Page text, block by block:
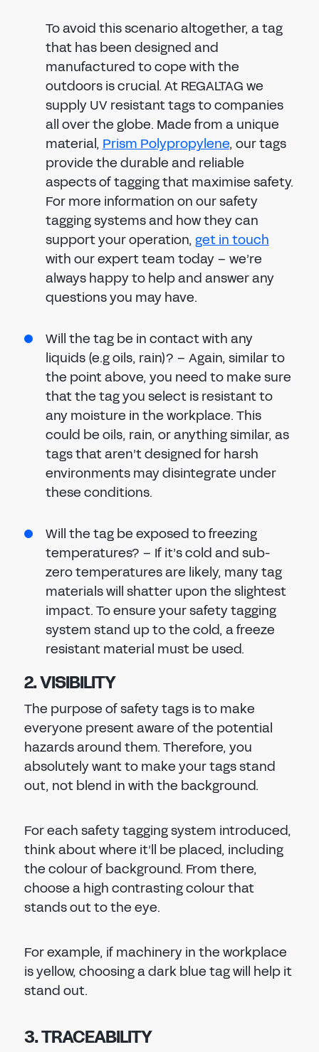
To avoid this scenario altogether, a tag
that has been designed and
manufactured to cope with the
outdoors is crucial. At REGALTAG we
supply UV resistant tags to companies
all over the globe. Made from a unique
material, Prism Polypropylene, our tags
provide the durable and reliable
aspects of tagging that maximise safety.
For more information on our safety
tagging systems and how they can
support your operation,get in touch
with our expert team today – we’re
always happy to help and answer any
questions you may have.
Will the tag be in contact with any
liquids (e.g oils, rain)? – Again, similar to
the point above, you need to make sure
that the tag you select is resistant to
any moisture in the workplace. This
could be oils, rain, or anything similar, as
tags that aren’t designed for harsh
environments may disintegrate under
these conditions.
Will the tag be exposed to freezing
temperatures? – If it’s cold and sub-
zero temperatures are likely, many tag
materials will shatter upon the slightest
impact. To ensure your safety tagging
system stand up to the cold, a freeze
resistant material must be used.
2. VISIBILITY
The purpose of safety tags is to make
everyone present aware of the potential
hazards around them. Therefore, you
absolutely want to make your tags stand
out, not blend in with the background.
For each safety tagging system introduced,
think about where it’ll be placed, including
the colour of background. From there,
choose a high contrasting colour that
stands out to the eye.
For example, if machinery in the workplace
is yellow, choosing a dark blue tag will help it
stand out.
3. TRACEABILITY